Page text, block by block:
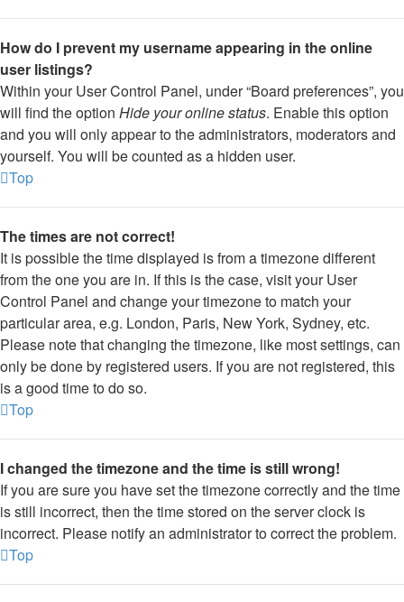
How do I prevent my username appearing in the online
user listings?
Within your User Control Panel, under “Board preferences”, you
will find the option Hide your online status. Enable this option
and you will only appear to the administrators, moderators and
yourself. You will be counted as a hidden user.
Top
The times are not correct!
It is possible the time displayed is from a timezone different
from the one you are in. If this is the case, visit your User
Control Panel and change your timezone to match your
particular area, e.g. London, Paris, New York, Sydney, etc.
Please note that changing the timezone, like most settings, can
only be done by registered users. If you are not registered, this
is a good time to do so.
Top
I changed the timezone and the time is still wrong!
If you are sure you have set the timezone correctly and the time
is still incorrect, then the time stored on the server clock is
incorrect. Please notify an administrator to correct the problem.
Top